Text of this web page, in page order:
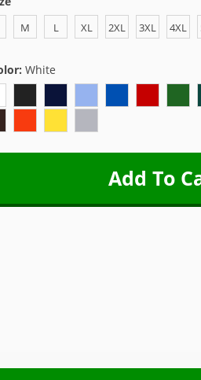
M L XL 2XL 3XL 4XL
White